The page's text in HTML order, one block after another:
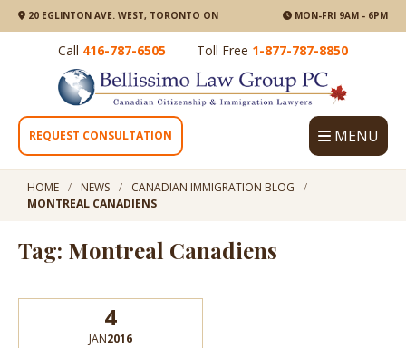
20 EGLINTON AVE. WEST, TORONTO ON MON-FRI 9AM - 6PM
Call 416-787-6505 Toll Free 1-877-787-8850
REQUEST CONSULTATION MENU
HOME NEWS
CANADIAN IMMIGRATION BLOG
MONTREAL CANADIENS
Tag: Montreal Canadiens
4
JAN2016